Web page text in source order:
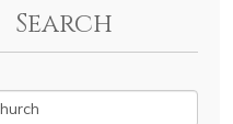
Search